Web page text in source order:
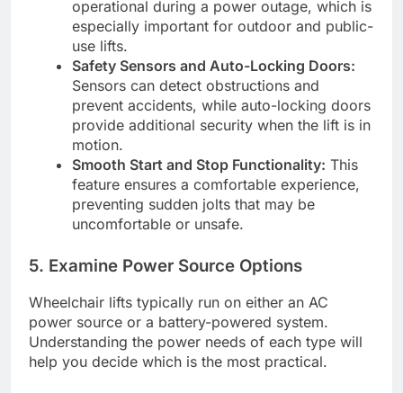
operational during a power outage, which is
especially important for outdoor and public-
use lifts.
Safety Sensors and Auto-Locking Doors:
Sensors can detect obstructions and
prevent accidents, while auto-locking doors
provide additional security when the lift is in
motion.
Smooth Start and Stop Functionality: This
feature ensures a comfortable experience,
preventing sudden jolts that may be
uncomfortable or unsafe.
5. Examine Power Source Options
Wheelchair lifts typically run on either an AC
power source or a battery-powered system.
Understanding the power needs of each type will
help you decide which is the most practical.